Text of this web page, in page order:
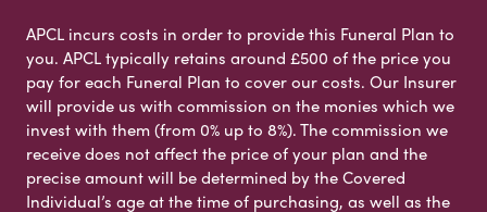
APCL incurs costs in order to provide this Funeral Plan to
you. APCL typically retains around £500 of the price you
pay for each Funeral Plan to cover our costs. Our Insurer
will provide us with commission on the monies which we
invest with them (from 0% up to 8%). The commission we
receive does not affect the price of your plan and the
precise amount will be determined by the Covered
Individual’s age at the time of purchasing, as well as the